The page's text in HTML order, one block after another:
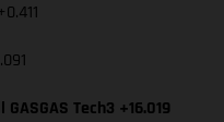
Tech3 +16.019